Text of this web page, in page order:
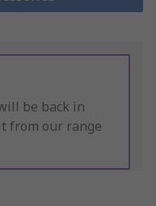
be back in
from our range